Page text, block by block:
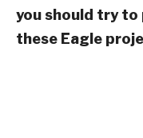
you should try to
these Eagle